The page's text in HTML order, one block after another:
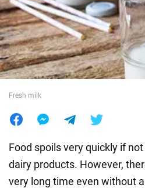
War in Ukraine
World
Fresh milk
Food spoils very quickly if
dairy products. However,
very long time even without